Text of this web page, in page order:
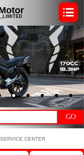
GO
SERVICE CENTER